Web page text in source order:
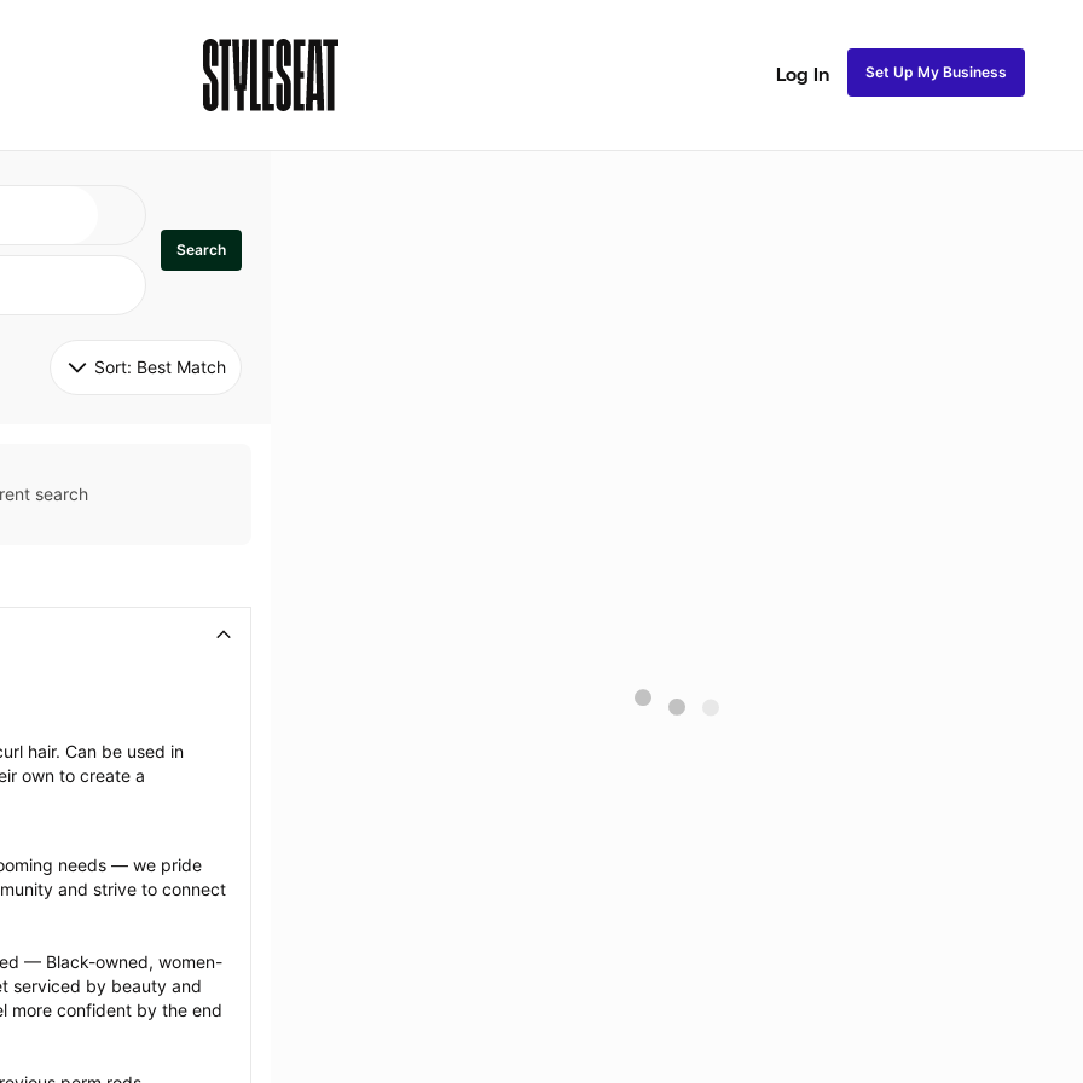
Log In Set Up My Business
Search
Sort: Best Match
search
hair. Can be used in
own to create a
needs — we pride
and strive to connect
— Black-owned, women-
serviced by beauty and
more confident by the end